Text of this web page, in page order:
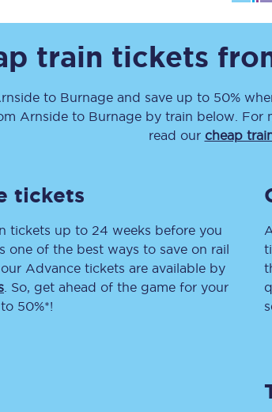
Guide
& cycling trails
All
train tickets
to Burnage and save up to 50%
Arnsideto Burnageby train below. For
read our cheap
tickets
tickets up to 24 weeks before you
one of the best ways to save on rail
Advance tickets are available by
. So, get ahead of the game for your
50%*!